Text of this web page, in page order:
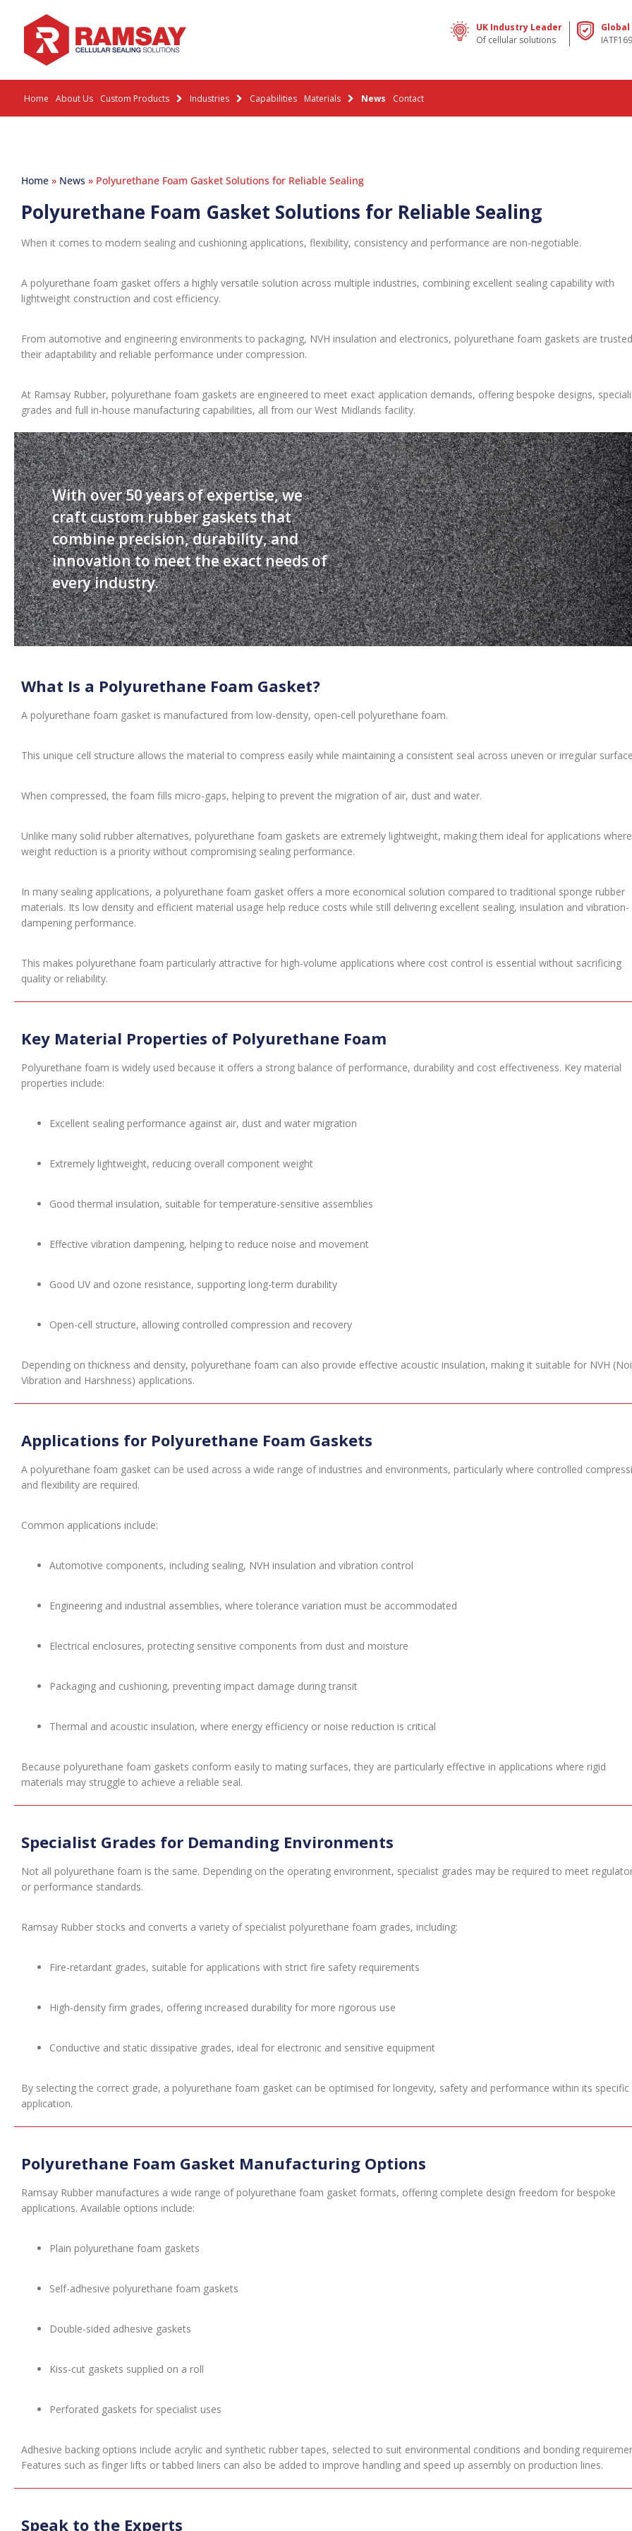
UK Industry Leader
Of cellular solutions
Home About Us Custom Products Industries Capabilities Materials News Contact
Home » News » Polyurethane Foam Gasket Solutions for Reliable Sealing
Polyurethane Foam Gasket Solutions for Reliable Sealing
When it comes to modern sealing and cushioning applications, flexibility, consistency and performance are non-negotiable.
A polyurethane foam gasket offers a highly versatile solution across multiple industries, combining excellent sealing capability with
lightweight construction and cost efficiency.
From automotive and engineering environments to packaging, NVH insulation and electronics, polyurethane foam gaskets are
their adaptability and reliable performance under compression.
At Ramsay Rubber, polyurethane foam gaskets are engineered to meet exact application demands, offering bespoke designs,
grades and full in-house manufacturing capabilities, all from our West Midlands facility.
With over 50 years of expertise, we
craft custom rubber gaskets that
combine precision, durability, and
innovation to meet the exact needs of
every industry.
What Is a Polyurethane Foam Gasket?
A polyurethane foam gasket is manufactured from low-density, open-cell polyurethane foam.
This unique cell structure allows the material to compress easily while maintaining a consistent seal across uneven or irregular
When compressed, the foam fills micro-gaps, helping to prevent the migration of air, dust and water.
Unlike many solid rubber alternatives, polyurethane foam gaskets are extremely lightweight, making them ideal for applications where
weight reduction is a priority without compromising sealing performance.
In many sealing applications, a polyurethane foam gasket offers a more economical solution compared to traditional sponge rubber
materials. Its low density and efficient material usage help reduce costs while still delivering excellent sealing, insulation and vibration-
dampening performance.
This makes polyurethane foam particularly attractive for high-volume applications where cost control is essential without sacrificing
quality or reliability.
Key Material Properties of Polyurethane Foam
Polyurethane foam is widely used because it offers a strong balance of performance, durability and cost effectiveness. Key material
properties include:
Excellent sealing performance against air, dust and water migration
Extremely lightweight, reducing overall component weight
Good thermal insulation, suitable for temperature-sensitive assemblies
Effective vibration dampening, helping to reduce noise and movement
Good UV and ozone resistance, supporting long-term durability
Open-cell structure, allowing controlled compression and recovery
Depending on thickness and density, polyurethane foam can also provide effective acoustic insulation, making it suitable for NVH
Vibration and Harshness) applications.
Applications for Polyurethane Foam Gaskets
A polyurethane foam gasket can be used across a wide range of industries and environments, particularly where controlled
and flexibility are required.
Common applications include:
Automotive components, including sealing, NVH insulation and vibration control
Engineering and industrial assemblies, where tolerance variation must be accommodated
Electrical enclosures, protecting sensitive components from dust and moisture
Packaging and cushioning, preventing impact damage during transit
Thermal and acoustic insulation, where energy efficiency or noise reduction is critical
Because polyurethane foam gaskets conform easily to mating surfaces, they are particularly effective in applications where rigid
materials may struggle to achieve a reliable seal.
Specialist Grades for Demanding Environments
Not all polyurethane foam is the same. Depending on the operating environment, specialist grades may be required to meet
or performance standards.
Ramsay Rubber stocks and converts a variety of specialist polyurethane foam grades, including:
Fire-retardant grades, suitable for applications with strict fire safety requirements
High-density firm grades, offering increased durability for more rigorous use
Conductive and static dissipative grades, ideal for electronic and sensitive equipment
By selecting the correct grade, a polyurethane foam gasket can be optimised for longevity, safety and performance within its specific
application.
Polyurethane Foam Gasket Manufacturing Options
Ramsay Rubber manufactures a wide range of polyurethane foam gasket formats, offering complete design freedom for bespoke
applications. Available options include:
Plain polyurethane foam gaskets
Self-adhesive polyurethane foam gaskets
Double-sided adhesive gaskets
Kiss-cut gaskets supplied on a roll
Perforated gaskets for specialist uses
Adhesive backing options include acrylic and synthetic rubber tapes, selected to suit environmental conditions and bonding
Features such as finger lifts or tabbed liners can also be added to improve handling and speed up assembly on production lines.
Speak to the Experts